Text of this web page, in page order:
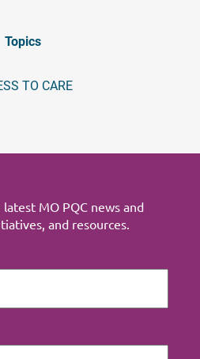
Topics
TO CARE
MO PQC news and
and resources.